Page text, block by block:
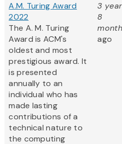
A.M. Turing Award
2022
The A. M. Turing
Award is ACM's
oldest and most
prestigious award. It
is presented
annually to an
individual who has
made lasting
contributions of a
technical nature to
the computing
3
8
ago